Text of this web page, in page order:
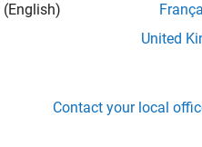
(English)
United
Contact your local